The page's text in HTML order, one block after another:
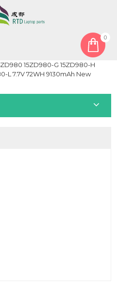
0
15Z980 15Z980-G 15Z980-H
15ZD980-G 15ZD980-H
L 7.7V 72WH 9130mAh New